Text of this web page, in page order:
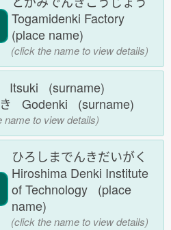
Togamidenki Factory
(place name)
(click the name to view details)
Itsuki (surname)
Godenki (surname)
to view details)
ひろしまでんきだいがく
Hiroshima Denki Institute
of Technology (place
name)
(click the name to view details)